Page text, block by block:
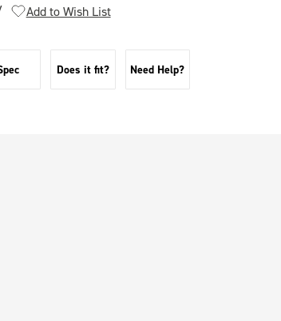
Add to Wish List
Does it fit? Need Help?